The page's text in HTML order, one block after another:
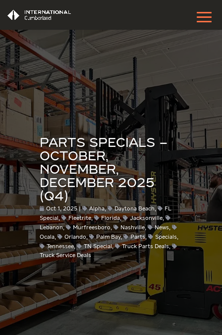
PARTS SPECIALS –
OCTOBER,
NOVEMBER,
DECEMBER 2025
(Q4)
Oct 1, 2025 Alpha, Daytona Beach,
FL
Special , Fleetrite, Florida, Jacksonville,
Lebanon, Murfreesboro, Nashville, News,
Ocala, Orlando, Palm Bay, Parts, Specials,
Tennessee, TN Special, Truck Parts Deals,
Truck Service Deals